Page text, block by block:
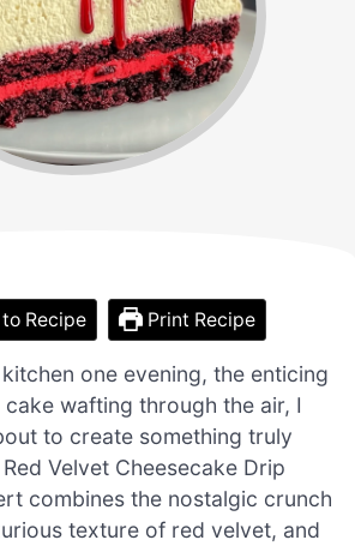
Recipe Print Recipe
one evening, the enticing
wafting through the air, I
to create something truly
Velvet Cheesecake Drip
combines the nostalgic crunch
texture of red velvet, and